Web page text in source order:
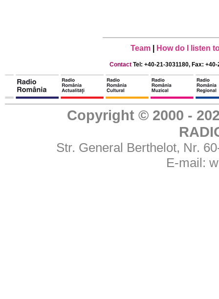
Team How do I listen
Contact Tel: +40-21-3031180, Fax:
Copyright © 2000 -
Str. General Berthelot, Nr.
E-mail: